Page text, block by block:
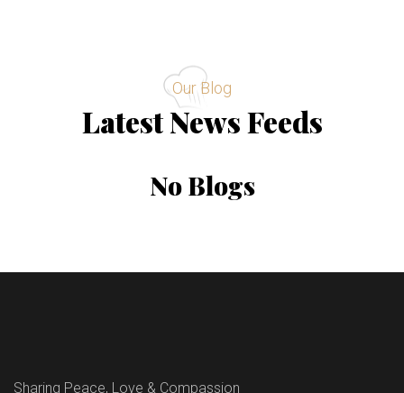
Our Blog
Latest News Feeds
No Blogs
Sharing Peace, Love & Compassion